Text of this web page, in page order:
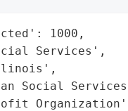
1000,
Services',
Social Services